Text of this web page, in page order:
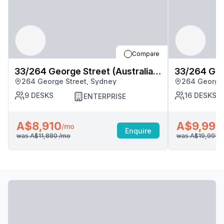
Compare
33/264 George Street (Australia
Square), Sydney
264 George Street, Sydney
9 DESKS ENTERPRISE
A$8,910/mo
was A$11,880/mo
Enquire
33/264
Square),
264
16 DESKS
A$9,998
was A$19,995